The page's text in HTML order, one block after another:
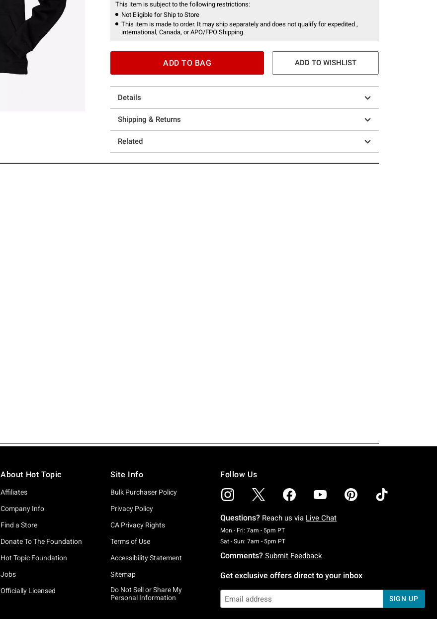
This item is subject to the following restrictions:
Not Eligible for Ship to Store
This item is made to order. It may ship separately and does not qualify for expedited ,
international, Canada, or APO/FPO Shipping.
ADD TO BAG ADD TO WISHLIST
Details
Shipping & Returns
Related
About Hot Topic
Affiliates
Company Info
Find a Store
Donate To The Foundation
Hot Topic Foundation
Jobs
Officially Licensed
Site Info
Bulk Purchaser Policy
Privacy Policy
CA Privacy Rights
Terms of Use
Accessibility Statement
Sitemap
Do Not Sell or Share My
Personal Information
Follow Us
Questions? Reach us via Live Chat
Mon - Fri: 7am - 5pm PTMonday To Friday: 7 AM To 5 PM Pacific Time
Sat - Sun: 7am - 5pm PTSaturday To Sunday: 7 AM To 5 PM Pacific Time
Comments? Submit Feedback
Get exclusive offers direct to your inbox
SIGN UP